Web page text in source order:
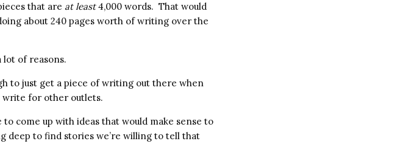
that are at least4,000 words. That would
about 240 pages worth of writing over the
of reasons.
to just get a piece of writing out there when
write for other outlets.
come up with ideas that would make sense to
deep to find stories we’re willing to tell that